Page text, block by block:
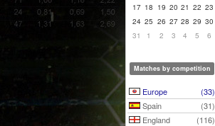
17 18 19 20 21 22 23
24 25 26 27 28 29 30
31
1 2 3 4 5 6
Matches by competition
Europe
(33)
Spain
(31)
England
(116)